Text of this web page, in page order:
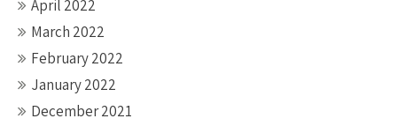
April 2022
March 2022
February 2022
January 2022
December 2021